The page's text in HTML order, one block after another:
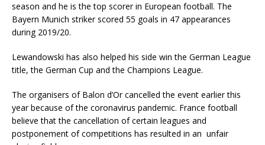
season and he is the top scorer in European football. The
Bayern Munich striker scored 55 goals in 47 appearances
during 2019/20.
Lewandowski has also helped his side win the German League
title, the German Cup and the Champions League.
The organisers of Balon d’Or cancelled the event earlier this
year because of the coronavirus pandemic. France football
believe that the cancellation of certain leagues and
postponement of competitions has resulted in an unfair